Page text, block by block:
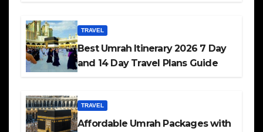
TRAVEL
Best Umrah Itinerary 2026 7 Day
and 14 Day Travel Plans Guide
TRAVEL
Affordable Umrah Packages with